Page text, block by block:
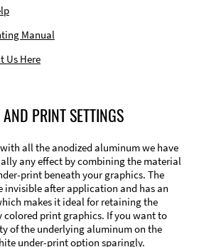
Manual
Us Here
PRINT SETTINGS
all the anodized aluminum we have
any effect by combining the material
print beneath your graphics. The
after application and has an
makes it ideal for retaining the
print graphics. If you want to
of the underlying aluminum on the
under-print option sparingly.